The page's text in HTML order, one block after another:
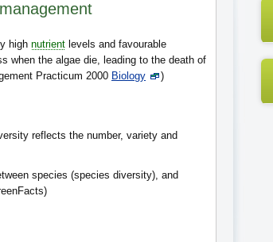
high nutrient levels and favourable
when the algae die, leading to the death of
Practicum 2000 Biology
)
reflects the number, variety and
species (species diversity), and